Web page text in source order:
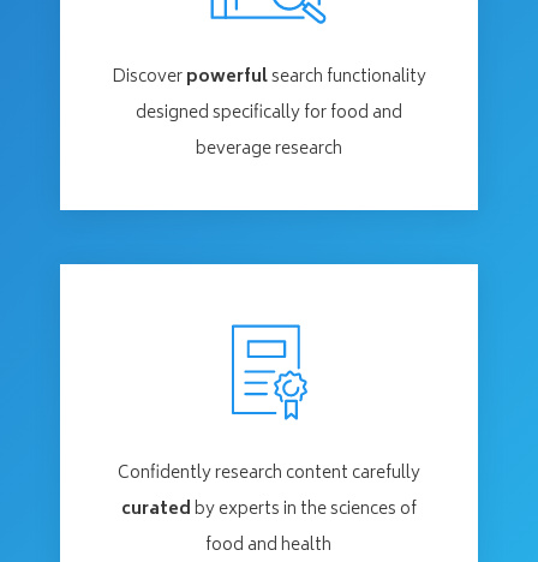
Discoverpowerfulsearch functionality
designed specifically for food and
beverage research
Confidently research content carefully
curatedby experts in the sciences of
food and health